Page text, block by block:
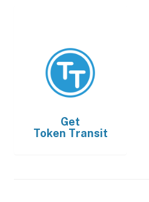
Get
Token Transit